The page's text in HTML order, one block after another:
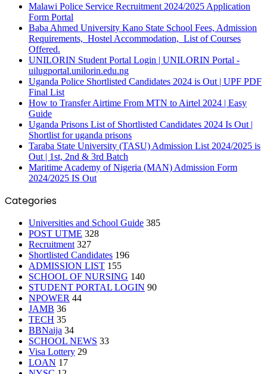
Malawi Police Service Recruitment 2024/2025 Application
Form Portal
Baba Ahmed University Kano State School Fees, Admission
Requirements, Hostel Accommodation, List of Courses
Offered.
UNILORIN Student Portal Login | UNILORIN Portal -
uilugportal.unilorin.edu.ng
Uganda Police Shortlisted Candidates 2024 is Out | UPF PDF
Final List
How to Transfer Airtime From MTN to Airtel 2024 | Easy
Guide
Uganda Prisons List of Shortlisted Candidates 2024 Is Out |
Shortlist for uganda prisons
Taraba State University (TASU) Admission List 2024/2025 is
Out | 1st, 2nd & 3rd Batch
Maritime Academy of Nigeria (MAN) Admission Form
2024/2025 IS Out
Categories
Universities and School Guide 385
POST UTME 328
Recruitment 327
Shortlisted Candidates 196
ADMISSION LIST 155
SCHOOL OF NURSING 140
STUDENT PORTAL LOGIN 90
NPOWER 44
JAMB 36
TECH 35
BBNaija 34
SCHOOL NEWS 33
Visa Lottery 29
LOAN 17